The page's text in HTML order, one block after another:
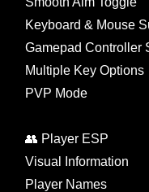
Keyboard & Mouse
Gamepad Controller
Multiple Key Options
PVP Mode
👥 Player ESP
Visual Information
Player Names